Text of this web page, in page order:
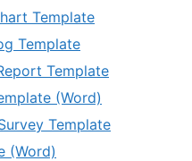
Template
Template
Template
(Word)
Template
(Word)